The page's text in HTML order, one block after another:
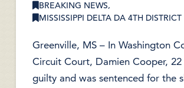
BREAKING NEWS,
MISSISSIPPI DELTA DA 4TH DISTRICT
Greenville, MS – In Washington
Circuit Court, Damien Cooper,
guilty and was sentenced for the